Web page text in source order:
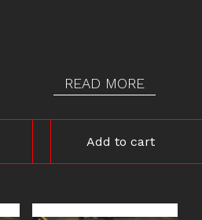
READ MORE
Add to cart